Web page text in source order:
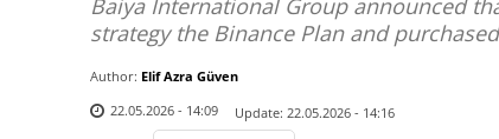
Baiya International Group announced
strategy the Binance Plan and
Author: Elif Azra Güven
22.05.2026 - 14:09
Update: 22.05.2026 - 14:16